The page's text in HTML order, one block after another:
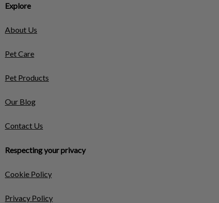
Explore
About Us
Pet Care
Pet Products
Our Blog
Contact Us
Respecting your privacy
Cookie Policy
Privacy Policy